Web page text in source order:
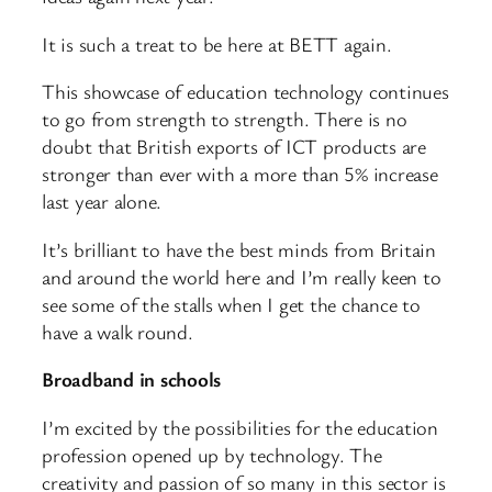
It is such a treat to be here at BETT again.
This showcase of education technology continues
to go from strength to strength. There is no
doubt that British exports of ICT products are
stronger than ever with a more than 5% increase
last year alone.
It’s brilliant to have the best minds from Britain
and around the world here and I’m really keen to
see some of the stalls when I get the chance to
have a walk round.
Broadband in schools
I’m excited by the possibilities for the education
profession opened up by technology. The
creativity and passion of so many in this sector is